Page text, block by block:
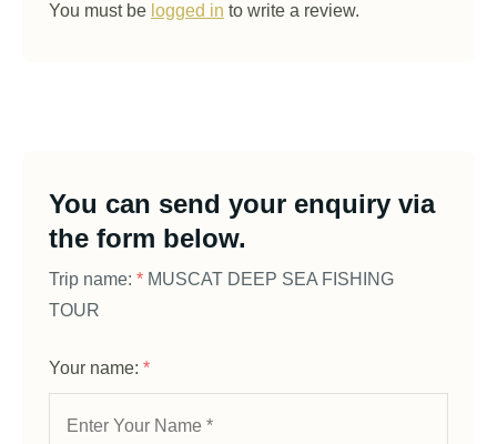
You must be logged in to write a review.
You can send your enquiry via
the form below.
Trip name: * MUSCAT DEEP SEA FISHING
TOUR
Your name: *